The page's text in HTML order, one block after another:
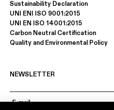
Sustainability Declaration
UNI ENI ISO 9001:2015
UNI EN ISO 14001:2015
Carbon Neutral Certification
Quality and Environmental Policy
NEWSLETTER